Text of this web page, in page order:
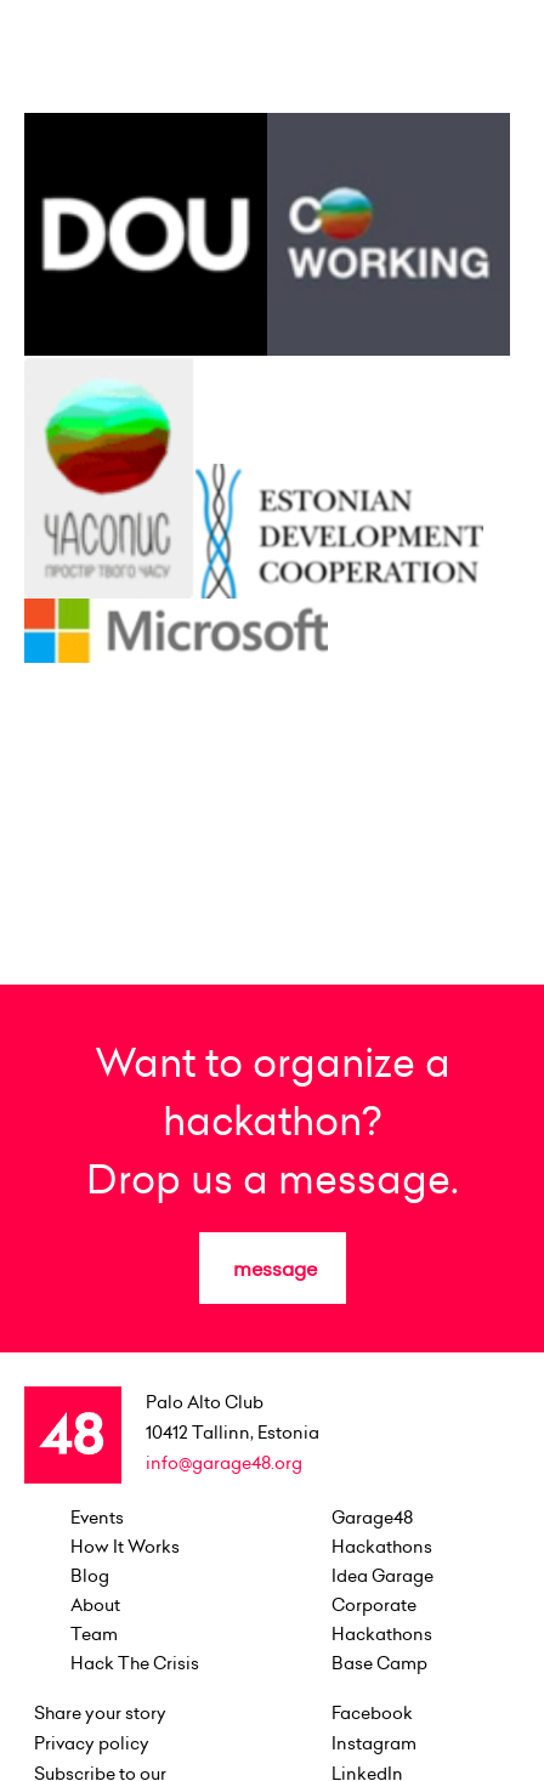
Want to organize a
hackathon?
Drop us a message.
message
Palo Alto Club
10412 Tallinn, Estonia
info@garage48.org
Events
How It Works
Blog
About
Team
Hack The Crisis
Garage48
Hackathons
Idea Garage
Corporate
Hackathons
Base Camp
Share your story
Privacy policy
Subscribe to our
Facebook
Instagram
LinkedIn